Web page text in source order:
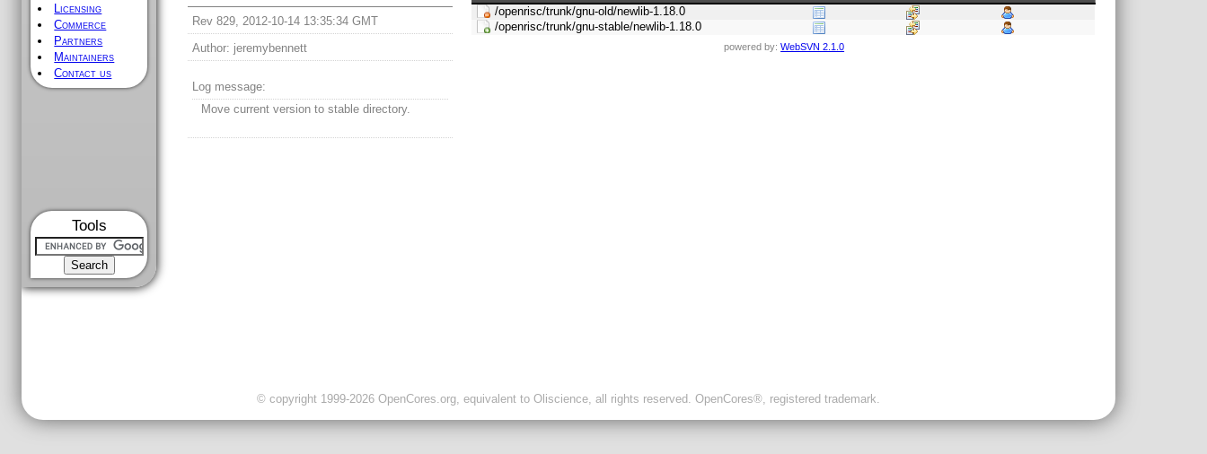
Licensing
Commerce
Partners
Maintainers
Contact us
Tools
Rev 829, 2012-10-14 13:35:34 GMT
Author: jeremybennett
Log message:
Move current version to stable directory.
/openrisc/trunk/gnu-old/newlib-1.18.0
/openrisc/trunk/gnu-stable/newlib-1.18.0
powered by:WebSVN 2.1.0
© copyright 1999-2026 OpenCores.org, equivalent to Oliscience, all rights reserved. OpenCores®, registered trademark.